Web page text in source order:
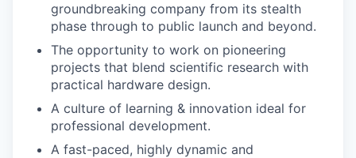
groundbreaking company from its stealth
phase through to public launch and beyond.
The opportunity to work on pioneering
projects that blend scientific research with
practical hardware design.
A culture of learning & innovation ideal for
professional development.
A fast-paced, highly dynamic and